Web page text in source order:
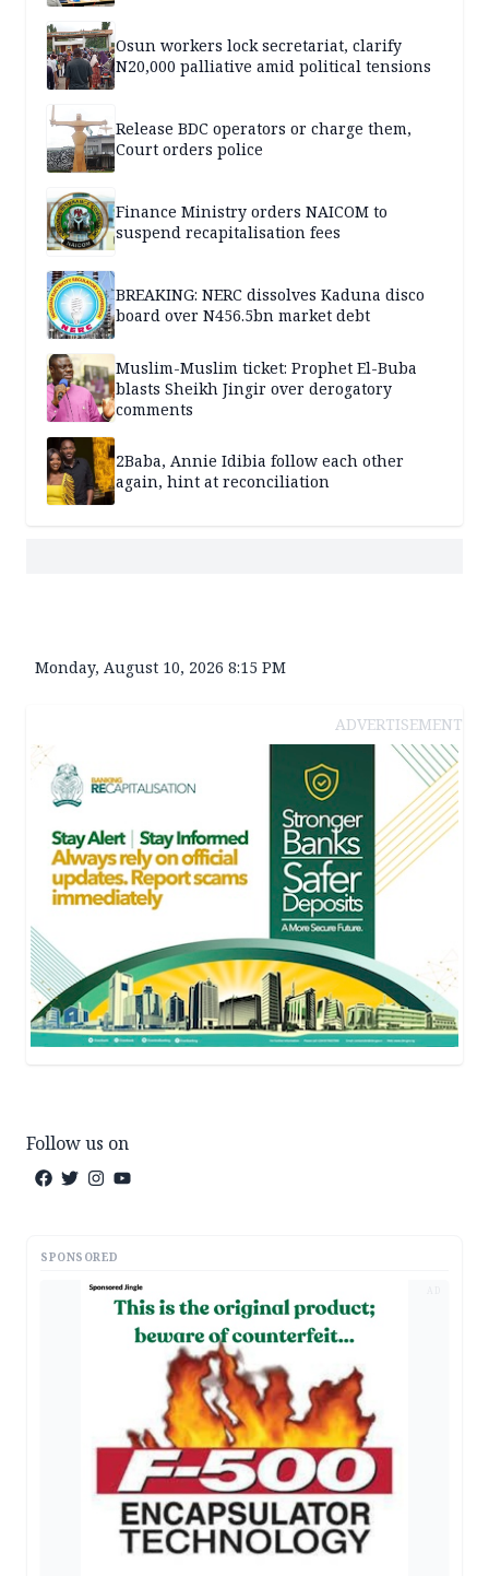
Osun workers lock secretariat, clarify
N20,000 palliative amid political tensions
Release BDC operators or charge them,
Court orders police
Finance Ministry orders NAICOM to
suspend recapitalisation fees
BREAKING: NERC dissolves Kaduna disco
board over N456.5bn market debt
Muslim-Muslim ticket: Prophet El-Buba
blasts Sheikh Jingir over derogatory
comments
2Baba, Annie Idibia follow each other
again, hint at reconciliation
Monday, August 10, 2026 8:15 PM
ADVERTISEMENT
Follow us on
SPONSORED